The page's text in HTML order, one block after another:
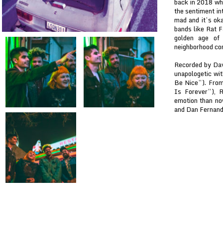
the sentiment
mad and it’s
bands like Rat
golden age of
neighborhood
Recorded by
unapologetic
Be Nice”).
Is Forever”),
emotion than
and Dan